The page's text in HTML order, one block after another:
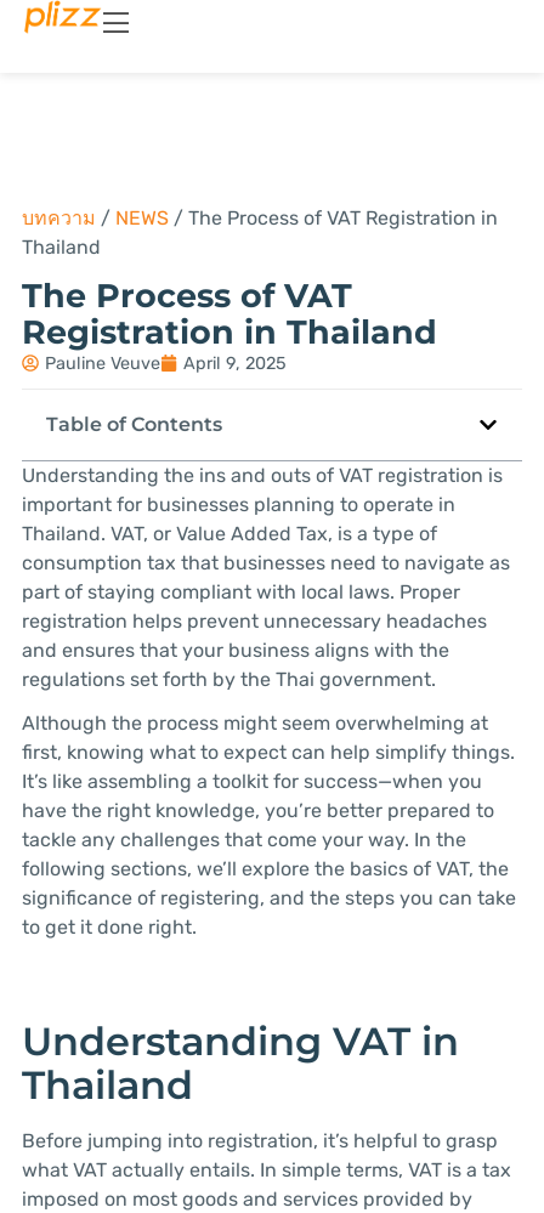
บทความ / NEWS/ The Process of VAT Registration in
Thailand
The Process of VAT
Registration in Thailand
Pauline Veuve April 9, 2025
Table of Contents
Understanding the ins and outs of VAT registration is
important for businesses planning to operate in
Thailand. VAT, or Value Added Tax, is a type of
consumption tax that businesses need to navigate as
part of staying compliant with local laws. Proper
registration helps prevent unnecessary headaches
and ensures that your business aligns with the
regulations set forth by the Thai government.
Although the process might seem overwhelming at
first, knowing what to expect can help simplify things.
It’s like assembling a toolkit for success—when you
have the right knowledge, you’re better prepared to
tackle any challenges that come your way. In the
following sections, we’ll explore the basics of VAT, the
significance of registering, and the steps you can take
to get it done right.
Understanding VAT in
Thailand
Before jumping into registration, it’s helpful to grasp
what VAT actually entails. In simple terms, VAT is a tax
imposed on most goods and services provided by